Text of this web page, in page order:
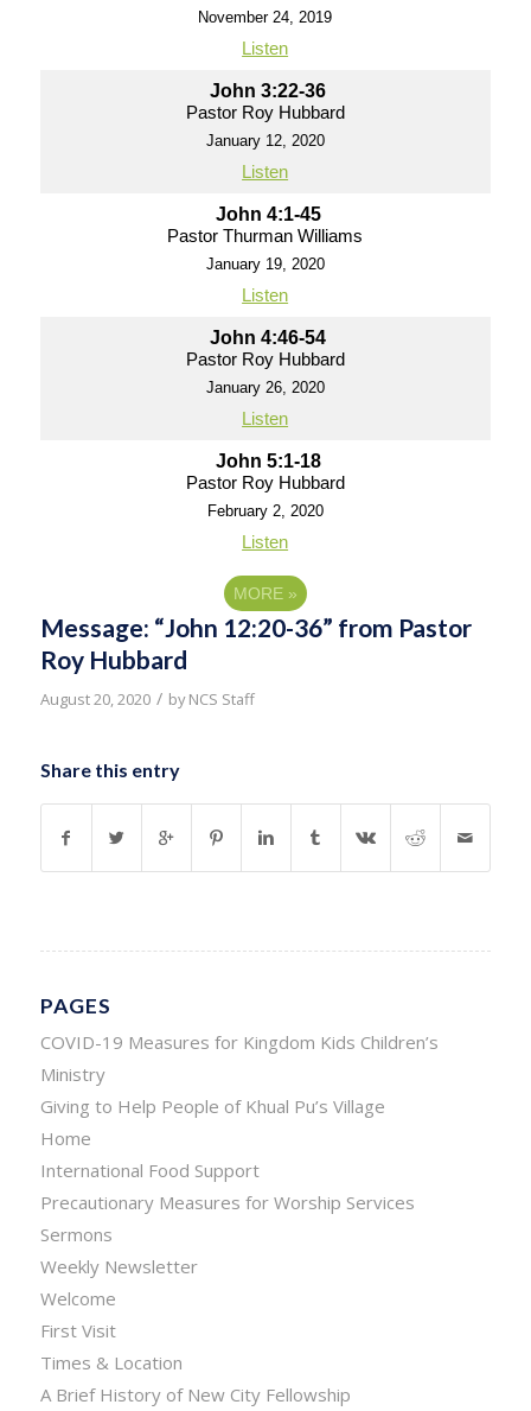
November 24, 2019
Listen
John 3:22-36
Pastor Roy Hubbard
January 12, 2020
Listen
John 4:1-45
Pastor Thurman Williams
January 19, 2020
Listen
John 4:46-54
Pastor Roy Hubbard
January 26, 2020
Listen
John 5:1-18
Pastor Roy Hubbard
February 2, 2020
Listen
MORE »
Message: “John 12:20-36” from Pastor
Roy Hubbard
August 20, 2020 / byNCS Staff
Share this entry
PAGES
COVID-19 Measures for Kingdom Kids Children’s
Ministry
Giving to Help People of Khual Pu’s Village
Home
International Food Support
Precautionary Measures for Worship Services
Sermons
Weekly Newsletter
Welcome
First Visit
Times & Location
A Brief History of New City Fellowship